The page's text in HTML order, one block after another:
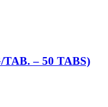
– 50 TABS)